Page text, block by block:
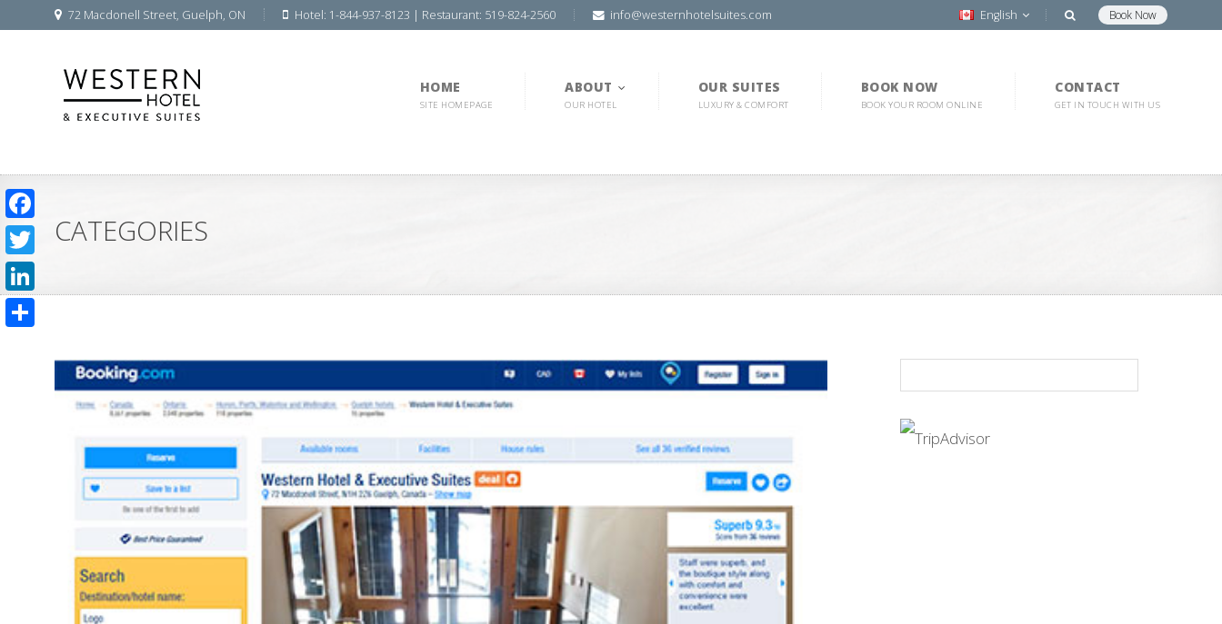
72 Macdonell Street, Guelph, ON Hotel: 1-844-937-8123 | Restaurant: 519-824-2560 info@westernhotelsuites.com Book Now
English
HOME
SITE HOMEPAGE
ABOUT
OUR HOTEL
OUR SUITES
LUXURY & COMFORT
BOOK NOW
BOOK YOUR ROOM ONLINE
CONTACT
GET IN TOUCH WITH US
CATEGORIES
Facebook
Twitter
LinkedIn